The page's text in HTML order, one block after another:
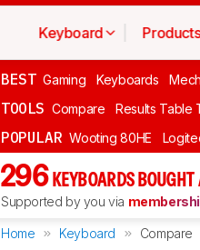
Keyboard Products
BEST Gaming Keyboards
TOOLS Compare Results Table
POPULAR Wooting 80HE
296 KEYBOARDS BOUGHT
Supported by you via
Home Keyboard Compare